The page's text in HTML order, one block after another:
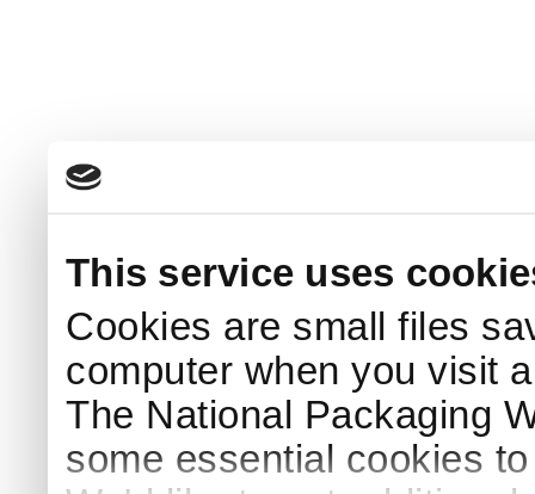
This service uses
Cookies are small files
computer when you visit
The National Packaging
some essential cookies